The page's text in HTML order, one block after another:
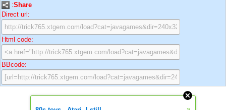
:Share
Direct url:
Html code:
BBcode: